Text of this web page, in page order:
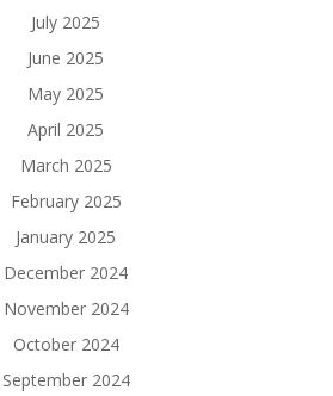
July 2025
June 2025
May 2025
April 2025
March 2025
February 2025
January 2025
December 2024
November 2024
October 2024
September 2024